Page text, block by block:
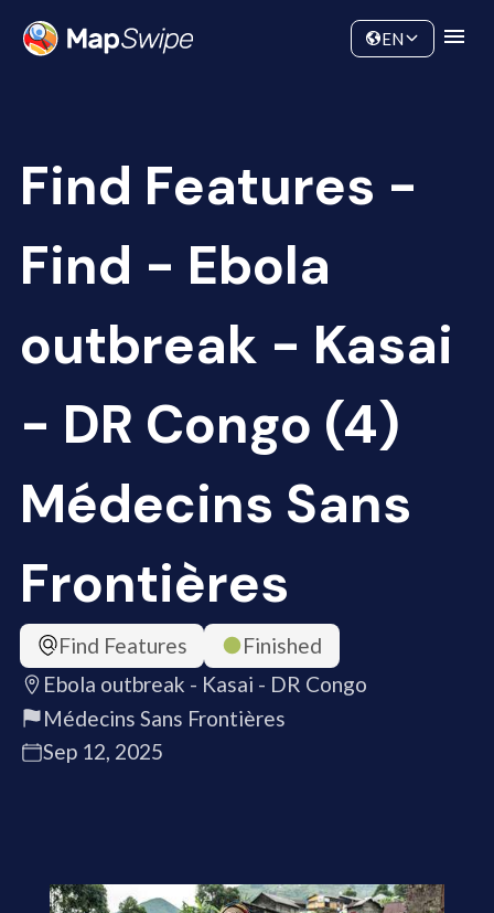
Community
EN
Find Features -
Find - Ebola
outbreak - Kasai
- DR Congo (4)
Médecins Sans
Frontières
Find Features
Finished
Ebola outbreak - Kasai - DR Congo
Médecins Sans Frontières
Sep 12, 2025